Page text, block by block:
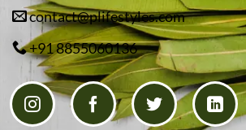
contact@plifestyles.com
+91 8855060136